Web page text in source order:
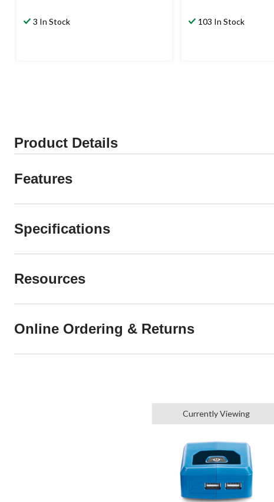
3 In Stock 103 In Stock
Product Details
Features
Specifications
Resources
Online Ordering & Returns
Currently Viewing